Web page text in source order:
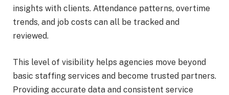
insights with clients. Attendance patterns, overtime
trends, and job costs can all be tracked and
reviewed.
This level of visibility helps agencies move beyond
basic staffing services and become trusted partners.
Providing accurate data and consistent service